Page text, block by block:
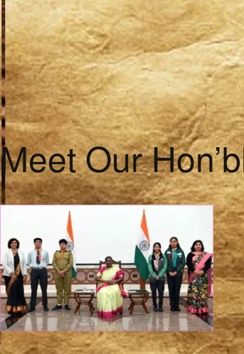
Meet Our